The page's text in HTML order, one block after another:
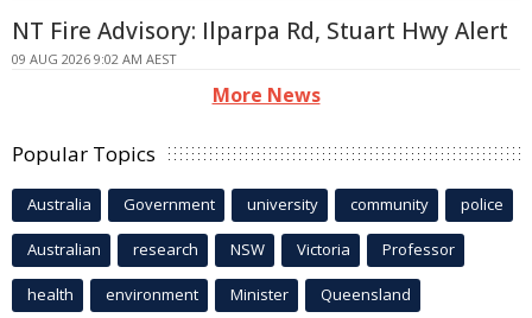
NT Fire Advisory: Ilparpa Rd, Stuart Hwy Alert
09 AUG 2026 9:02 AM AEST
More News
Popular Topics
Australia Government university community police
Australian research NSW Victoria Professor
health environment Minister Queensland